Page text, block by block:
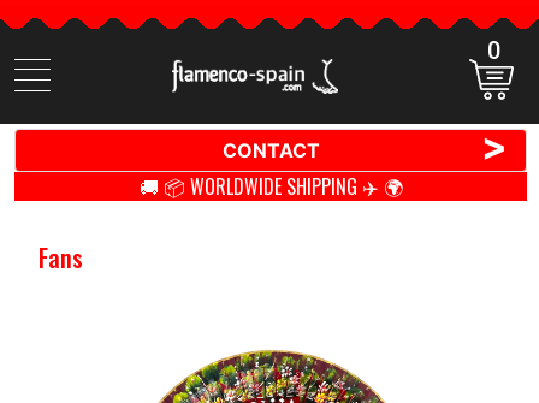
Search
items
0
CONTACT >
🚚 📦 WORLDWIDE SHIPPING ✈️ 🌍
Fans